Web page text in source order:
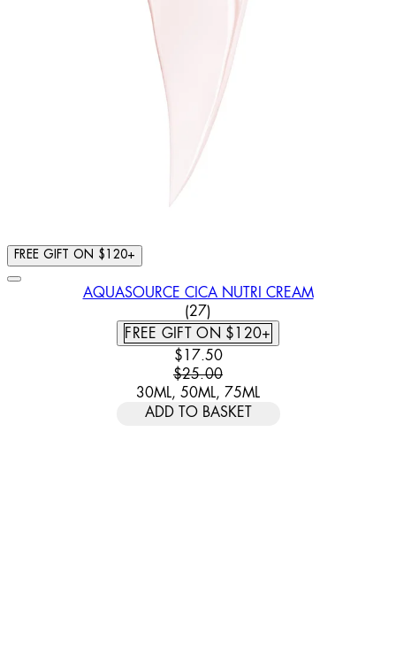
FREE GIFT ON $120+
AQUASOURCE CICA NUTRI CREAM
4.63 STAR RATING BASED
(27)
FREE GIFT ON $120+
CURRENT PRICE: $17.50.
$17.50
$25.00
30ML, 50ML, 75ML
ADD TO BASKET